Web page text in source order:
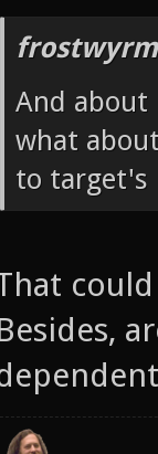
And
what
to target's